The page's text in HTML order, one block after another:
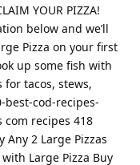
YOUR PIZZA!
below and we’ll
Pizza on your first
up some fish with
tacos, stews,
best-cod-recipes-
recipes 418
Any 2 Large Pizzas
Large Pizza Buy